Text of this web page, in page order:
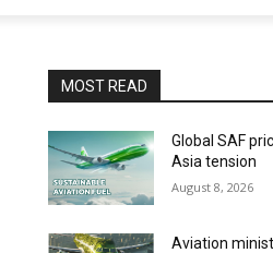
MOST READ
Global SAF
Asia tension
August 8, 2026
Aviation